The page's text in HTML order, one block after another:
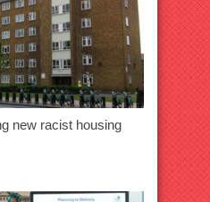
new racist housing